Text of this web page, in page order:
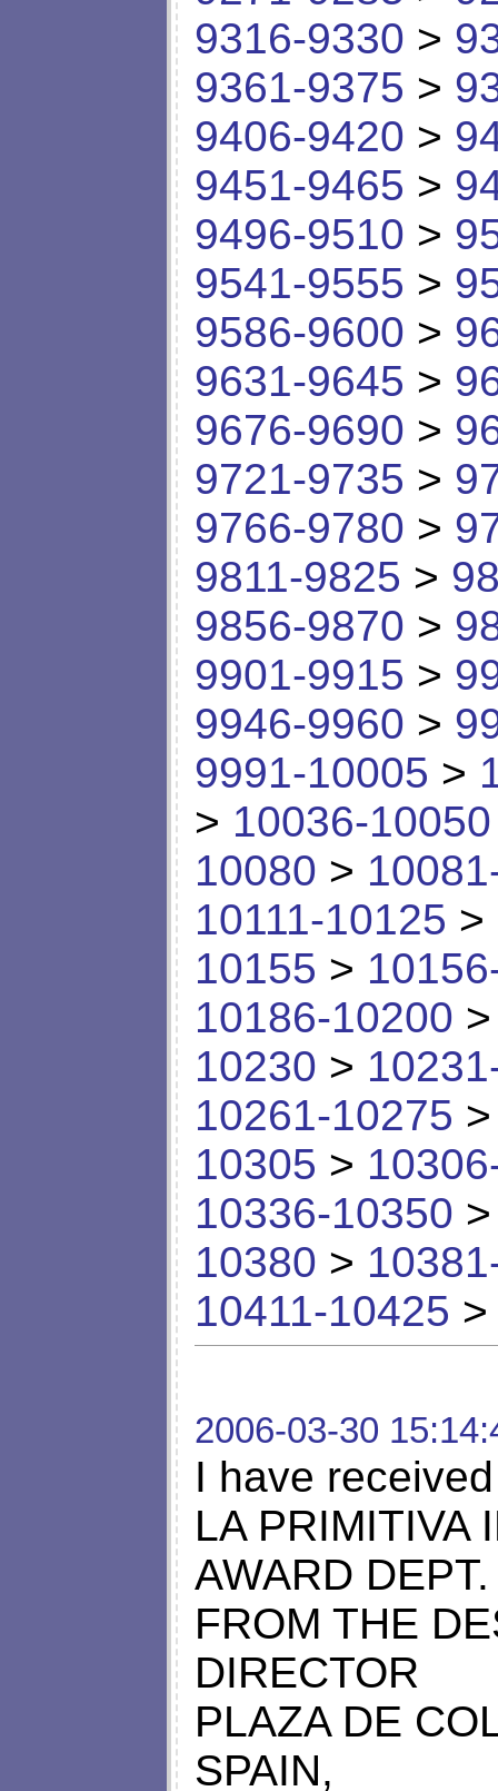
9316-9330 >
9361-9375 >
9406-9420 >
9451-9465 >
9496-9510 >
9541-9555 >
9586-9600 >
9631-9645 >
9676-9690 >
9721-9735 >
9766-9780 >
9811-9825 >
9856-9870 >
9901-9915 >
9946-9960 >
9991-10005 >
> 10036-10050
10080 >
10111-10125 >
10155 >
10186-10200
10230 >
10261-10275
10305 >
10336-10350
10380 >
10411-10425
2006-03-30
I have
LA PRIMITIVA
AWARD DEPT.
FROM THE
DIRECTOR
PLAZA DE
SPAIN,